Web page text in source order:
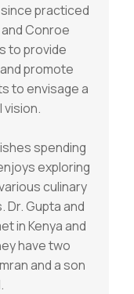
since practiced
Conroe
to provide
promote
to envisage a
vision.
spending
exploring
culinary
Dr. Gupta and
in Kenya and
have two
and a son